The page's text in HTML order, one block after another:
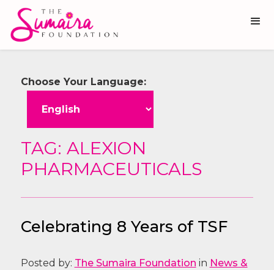
Choose Your Language:
TAG: ALEXION
PHARMACEUTICALS
Celebrating 8 Years of TSF
Posted by: The Sumaira Foundation in News &